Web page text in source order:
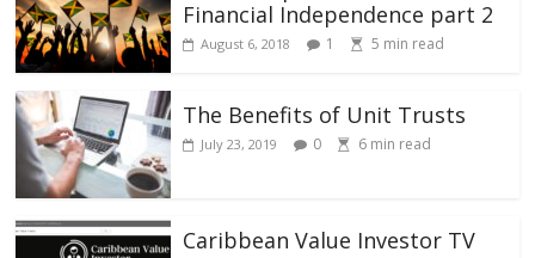
Financial Independence part 2
August 6, 2018 1 5 min read
The Benefits of Unit Trusts
July 23, 2019 0 6 min read
Caribbean Value Investor TV